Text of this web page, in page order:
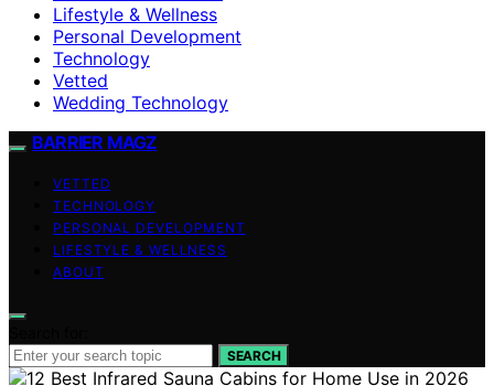
Lifestyle & Wellness
Personal Development
Technology
Vetted
Wedding Technology
BARRIER MAGZ
VETTED
TECHNOLOGY
PERSONAL DEVELOPMENT
LIFESTYLE & WELLNESS
ABOUT
SEARCH